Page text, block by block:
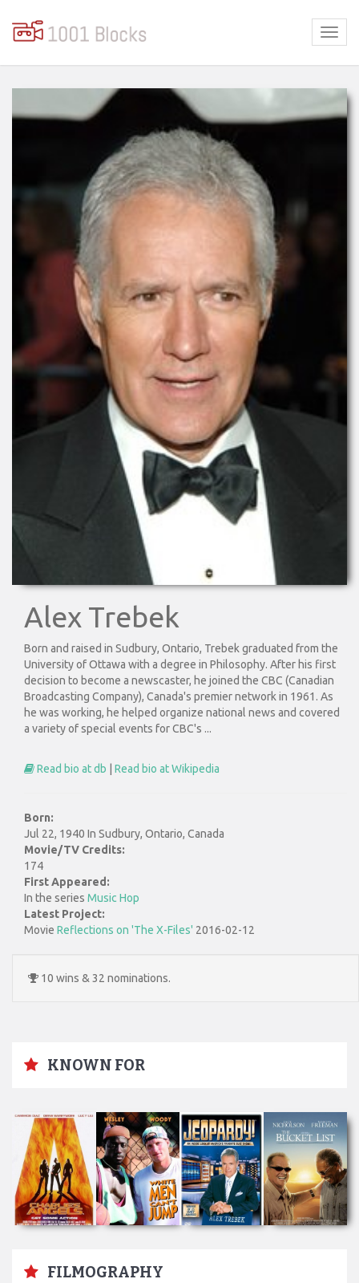
Alex Trebek
Born and raised in Sudbury, Ontario, Trebek graduated from the
University of Ottawa with a degree in Philosophy. After his first
decision to become a newscaster, he joined the CBC (Canadian
Broadcasting Company), Canada's premier network in 1961. As
he was working, he helped organize national news and covered
a variety of special events for CBC's ...
Read bio at db Read bio at Wikipedia
Born:
Jul 22, 1940 In Sudbury, Ontario, Canada
Movie/TV Credits:
174
First Appeared:
In the series Music Hop
Latest Project:
Movie Reflections on 'The X-Files' 2016-02-12
10 wins & 32 nominations.
KNOWN FOR
FILMOGRAPHY